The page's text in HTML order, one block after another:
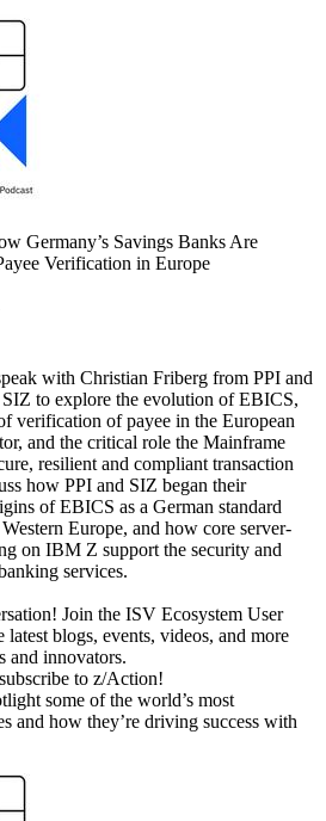
Germany’s Savings Banks Are
Verification in Europe
with Christian Friberg from PPI and
to explore the evolution of EBICS,
verification of payee in the European
and the critical role the Mainframe
resilient and compliant transaction
how PPI and SIZ began their
of EBICS as a German standard
Europe, and how core server-
on IBM Z support the security and
services.
Join the ISV Ecosystem User
blogs, events, videos, and more
and innovators.
to z/Action!
some of the world’s most
and how they’re driving success with